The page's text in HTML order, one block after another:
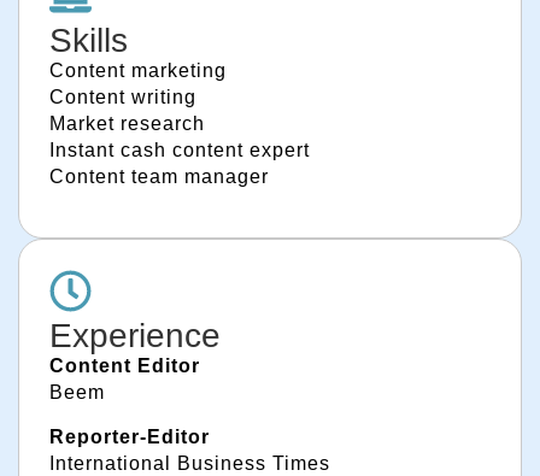
Skills
Content marketing
Content writing
Market research
Instant cash content expert
Content team manager
Experience
Content Editor
Beem
Reporter-Editor
International Business Times